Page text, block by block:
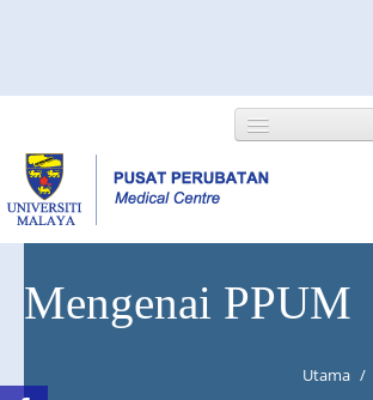
Mengenai PPUM
Utama /